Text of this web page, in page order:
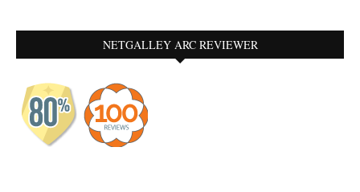
NETGALLEY ARC REVIEWER